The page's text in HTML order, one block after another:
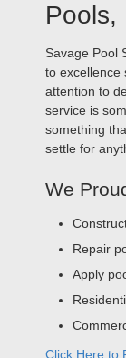
Pools,
Savage Pool
to excellence
attention to
service is
something
settle for
We
Repair
Apply
Click Here to